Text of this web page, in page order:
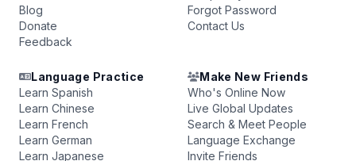
Blog
Donate
Feedback
Forgot Password
Contact Us
Language Practice
Learn Spanish
Learn Chinese
Learn French
Learn German
Learn Japanese
Make New Friends
Who's Online Now
Live Global Updates
Search & Meet People
Language Exchange
Invite Friends